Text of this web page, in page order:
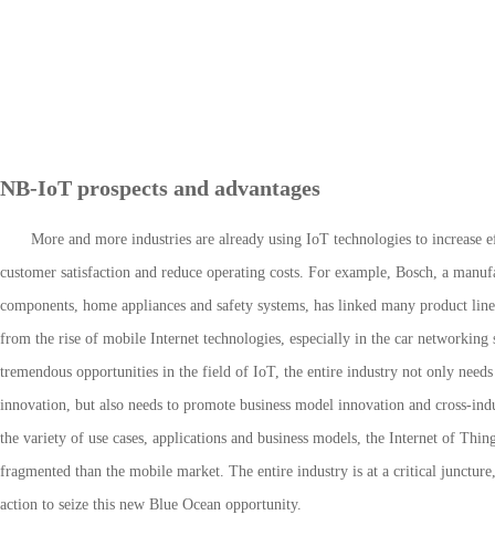
NB-IoT prospects and advantages
More and more industries are already using IoT technologies to increase
customer satisfaction and reduce operating costs. For example, Bosch, a
components, home appliances and safety systems, has linked many product
from the rise of mobile Internet technologies, especially in the car networking
tremendous opportunities in the field of IoT, the entire industry not only
innovation, but also needs to promote business model innovation and cross-
the variety of use cases, applications and business models, the Internet of
fragmented than the mobile market. The entire industry is at a critical
action to seize this new Blue Ocean opportunity.